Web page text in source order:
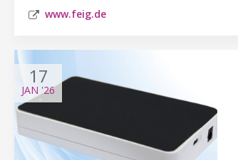
www.feig.de
17
JAN '26